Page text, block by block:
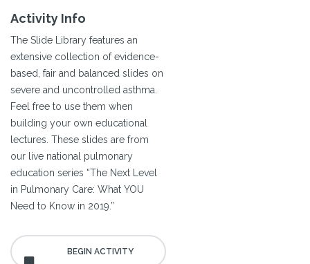
Activity Info
The Slide Library features an
extensive collection of evidence-
based, fair and balanced slides on
severe and uncontrolled asthma.
Feel free to use them when
building your own educational
lectures. These slides are from
our live national pulmonary
education series “The Next Level
in Pulmonary Care: What YOU
Need to Know in 2019.”